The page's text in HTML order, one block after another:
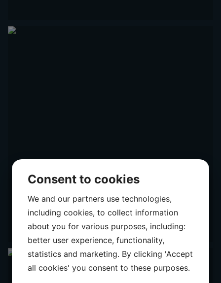
Consent to cookies
We and our partners use technologies,
including cookies, to collect information
about you for various purposes, including:
better user experience, functionality,
statistics and marketing. By clicking 'Accept
all cookies' you consent to these purposes.